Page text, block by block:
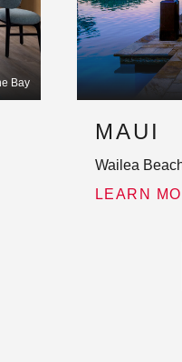
Bay
MAUI
Wailea
LEARN